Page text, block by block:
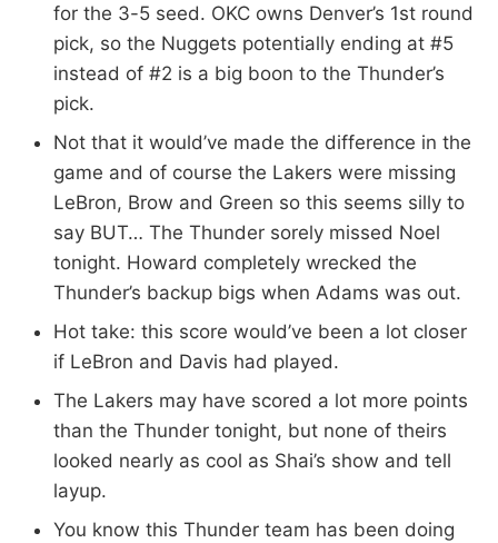
for the 3-5 seed. OKC owns Denver’s 1st round
pick, so the Nuggets potentially ending at #5
instead of #2 is a big boon to the Thunder’s
pick.
Not that it would’ve made the difference in the
game and of course the Lakers were missing
LeBron, Brow and Green so this seems silly to
say BUT… The Thunder sorely missed Noel
tonight. Howard completely wrecked the
Thunder’s backup bigs when Adams was out.
Hot take: this score would’ve been a lot closer
if LeBron and Davis had played.
The Lakers may have scored a lot more points
than the Thunder tonight, but none of theirs
looked nearly as cool as Shai’s show and tell
layup.
You know this Thunder team has been doing